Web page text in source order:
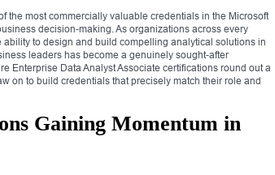
the most commercially valuable credentials in the Microsoft
decision-making. As organizations across every
to design and build compelling analytical solutions in
leaders has become a genuinely sought-after
Enterprise Data Analyst Associate certifications round out a
on to build credentials that precisely match their role and
Gaining Momentum in